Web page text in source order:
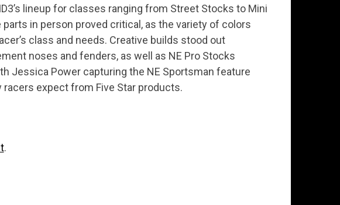
lineup for classes ranging from Street Stocks to Mini
in person proved critical, as the variety of colors
class and needs. Creative builds stood out
noses and fenders, as well as NE Pro Stocks
Jessica Power capturing the NE Sportsman feature
expect from Five Star products.
.